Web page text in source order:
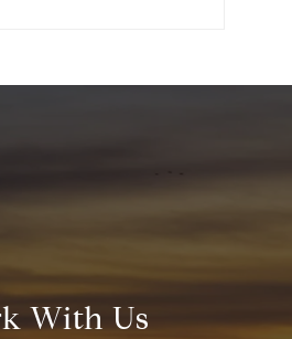
With Us